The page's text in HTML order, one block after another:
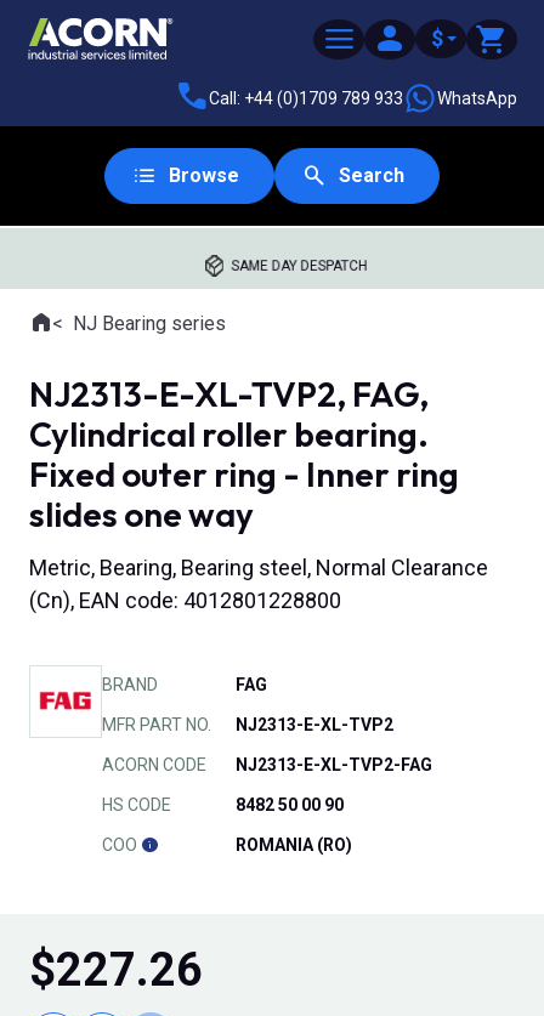
$
Call: +44 (0)1709 789 933 WhatsApp
Browse Search
SAME DAY DESPATCH
Where you are:
HomeNJ Bearing series
NJ2313-E-XL-TVP2, FAG,
Cylindrical roller bearing.
Fixed outer ring - Inner ring
slides one way
Metric, Bearing, Bearing steel, Normal Clearance
(Cn), EAN code: 4012801228800
BRAND FAG
MFR PART NO. NJ2313-E-XL-TVP2
ACORN CODE NJ2313-E-XL-TVP2-FAG
HS CODE 8482 50 00 90
COO ROMANIA (RO)
$227.26